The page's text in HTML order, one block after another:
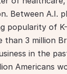
Between A.I.
popularity of
than 3 million
in the
Americans